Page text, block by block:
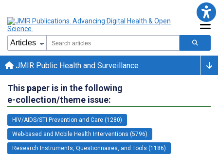
JMIR Public Health and Surveillance
This paper is in the following
e-collection/theme issue:
HIV/AIDS/STI Prevention and Care (1280)
Web-based and Mobile Health Interventions (5796)
Research Instruments, Questionnaires, and Tools (1186)